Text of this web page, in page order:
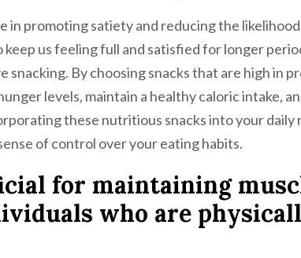
in promoting satiety and reducing the
us feeling full and satisfied for longer
snacking. By choosing snacks that are high in
levels, maintain a healthy caloric intake,
these nutritious snacks into your daily
of control over your eating habits.
for maintaining
who are